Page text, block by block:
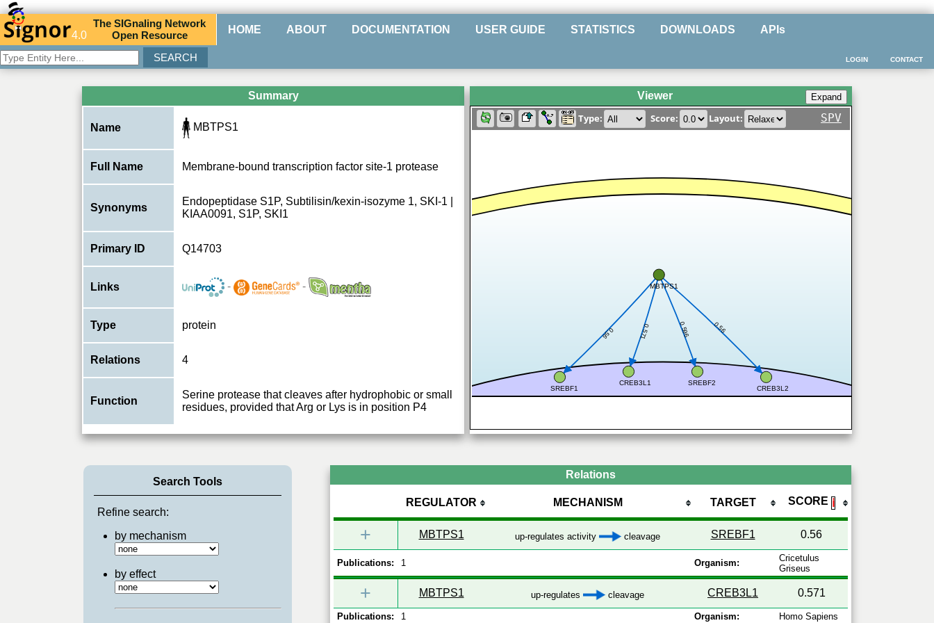
4.0
TheSIGnaling Network
Open Resource HOME ABOUT DOCUMENTATION USER GUIDE STATISTICS DOWNLOADS APIs
CONTACT
LOGIN
Summary
Name MBTPS1
Full Name Membrane-bound transcription factor site-1 protease
Synonyms
Endopeptidase S1P, Subtilisin/kexin-isozyme 1, SKI-1 |
KIAA0091, S1P, SKI1
Primary ID Q14703
Links - -
Type protein
Relations 4
Function
Serine protease that cleaves after hydrophobic or small
residues, provided that Arg or Lys is in position P4
Viewer
Type: Score: Layout: SPV
0.56 0.571 0.596 0.56
MBTPS1
SREBF1
CREB3L1 SREBF2
CREB3L2
Search Tools
Refine search:
by mechanism
by effect
Relations
REGULATOR MECHANISM TARGET SCORE ℹ
+ MBTPS1 up-regulates activity cleavage SREBF1 0.56
Publications: 1 Organism:
Cricetulus
Griseus
+ MBTPS1 up-regulates cleavage CREB3L1 0.571
Publications: 1 Organism: Homo Sapiens